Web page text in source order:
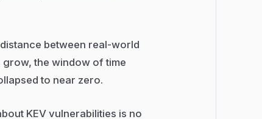
between real-world
grow, the window of time
to near zero.
KEV vulnerabilities is no